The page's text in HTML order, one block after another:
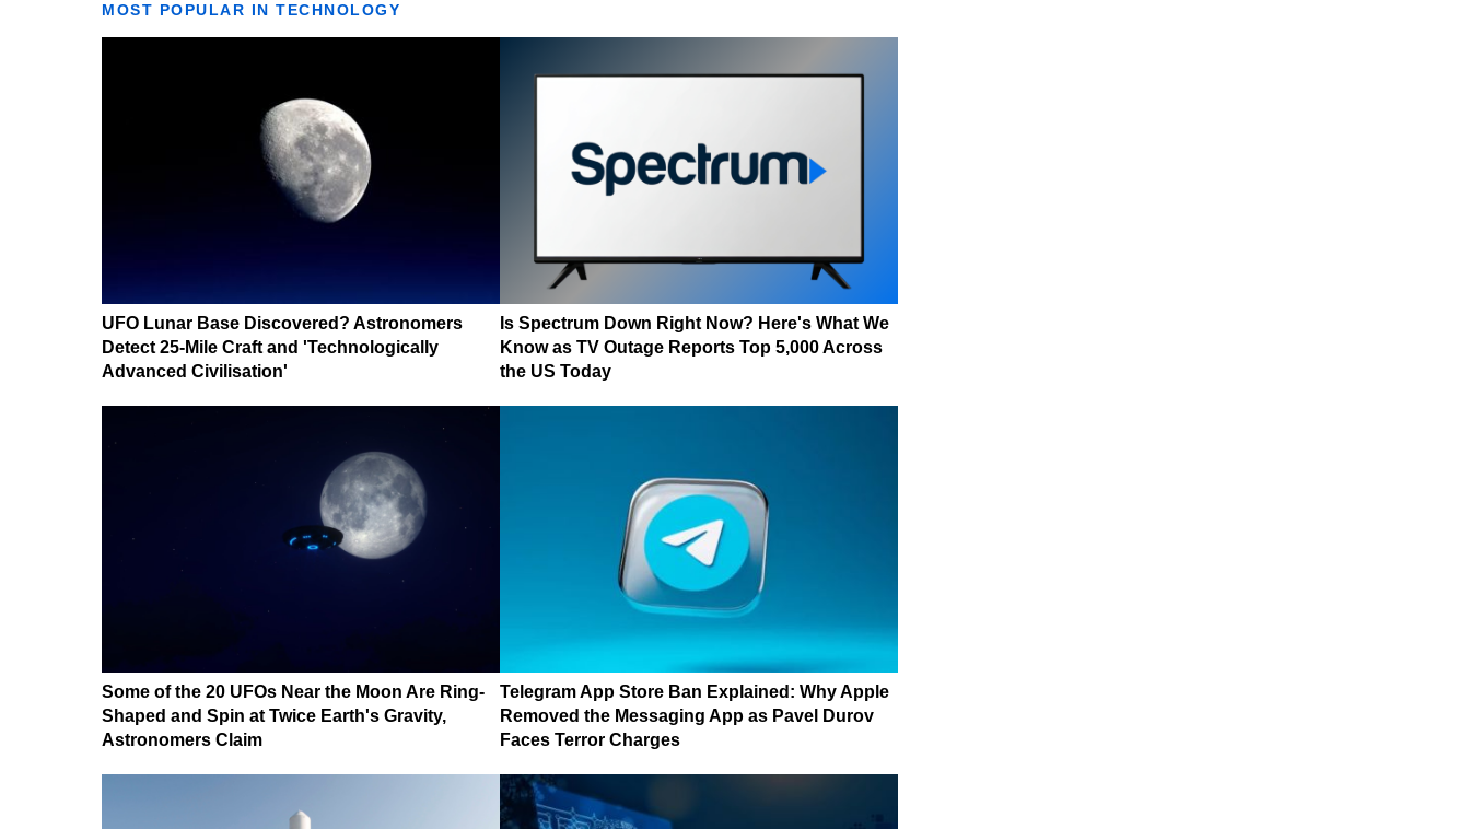
MOST POPULAR IN TECHNOLOGY
UFO Lunar Base Discovered? Astronomers
Detect 25-Mile Craft and 'Technologically
Advanced Civilisation'
Is Spectrum Down Right Now? Here's What We
Know as TV Outage Reports Top 5,000 Across
the US Today
Some of the 20 UFOs Near the Moon Are Ring-
Shaped and Spin at Twice Earth's Gravity,
Astronomers Claim
Telegram App Store Ban Explained: Why Apple
Removed the Messaging App as Pavel Durov
Faces Terror Charges